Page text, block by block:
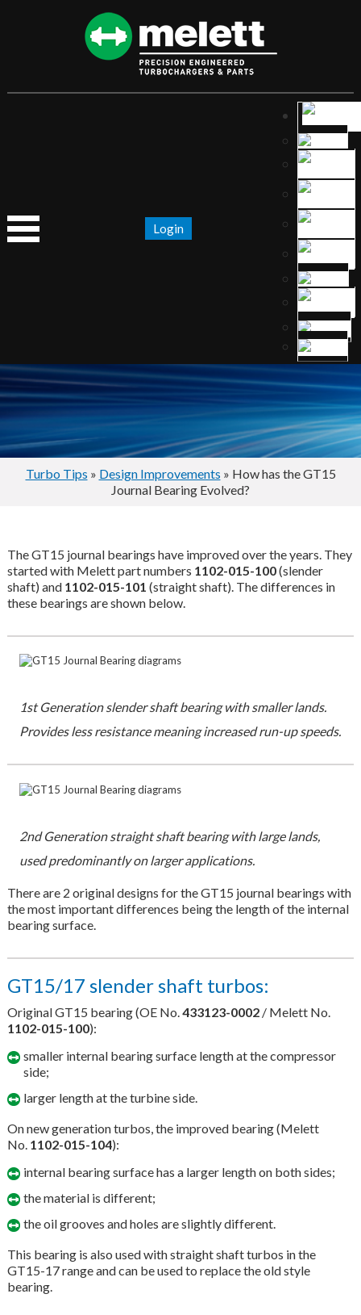
Login
Turbo Tips » Design Improvements » How has the GT15
Journal Bearing Evolved?
The GT15 journal bearings have improved over the years. They
started with Melett part numbers 1102-015-100(slender
shaft) and 1102-015-101 (straight shaft). The differences in
these bearings are shown below.
1st Generation slender shaft bearing with smaller lands.
Provides less resistance meaning increased run-up speeds.
2nd Generation straight shaft bearing with large lands,
used predominantly on larger applications.
There are 2 original designs for the GT15 journal bearings with
the most important differences being the length of the internal
bearing surface.
GT15/17 slender shaft turbos:
Original GT15 bearing (OE No.433123-0002/ Melett No.
1102-015-100):
smaller internal bearing surface length at the compressor
side;
larger length at the turbine side.
On new generation turbos, the improved bearing (Melett
No. 1102-015-104):
internal bearing surface has a larger length on both sides;
the material is different;
the oil grooves and holes are slightly different.
This bearing is also used with straight shaft turbos in the
GT15-17 range and can be used to replace the old style
bearing.